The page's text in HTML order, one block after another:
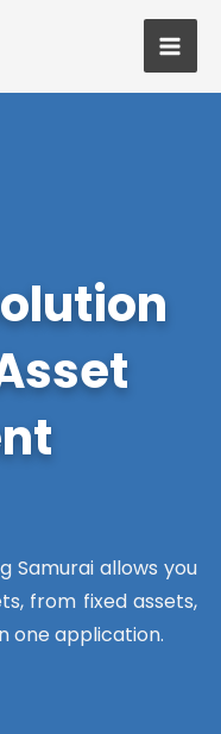
Main
Samurai allows you
from fixed assets,
one application.